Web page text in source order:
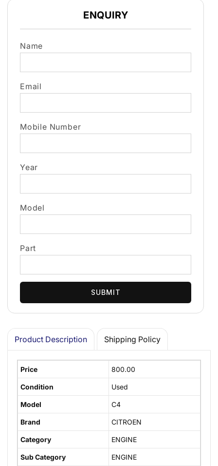
ENQUIRY
Name
Email
Mobile Number
Year
Model
Part
SUBMIT
Product Description Shipping Policy
Price 800.00
Condition Used
Model C4
Brand CITROEN
Category ENGINE
Sub Category ENGINE